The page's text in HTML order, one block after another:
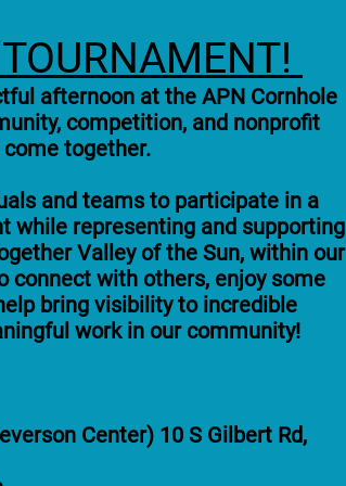
afternoon at the APN Cornhole
competition, and nonprofit
together.
and teams to participate in a
while representing and supporting
Valley of the Sun, within our
connect with others, enjoy some
bring visibility to incredible
work in our community!
Center) 10 S Gilbert Rd,